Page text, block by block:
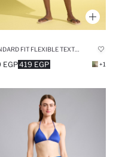
419 EGP
EGP +1